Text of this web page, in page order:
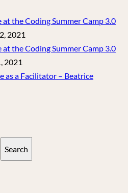
the Coding Summer Camp 3.0
2021
the Coding Summer Camp 3.0
2021
as a Facilitator – Beatrice